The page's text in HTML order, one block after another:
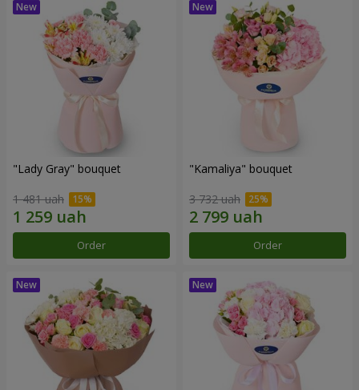
"Lady Gray" bouquet
1 481 uah
Order
"Kamaliya" bouquet
3 732 uah
Order